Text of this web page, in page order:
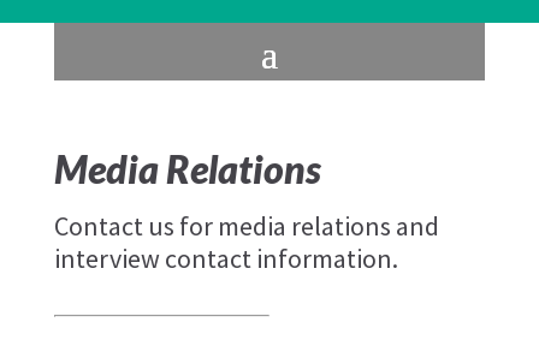
Media Relations
Contact us for media relations and
interview contact information.